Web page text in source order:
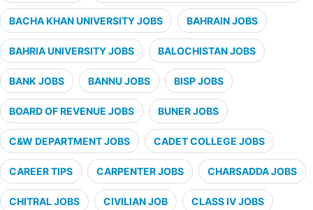
BACHA KHAN UNIVERSITY JOBS BAHRAIN JOBS
BAHRIA UNIVERSITY JOBS BALOCHISTAN JOBS
BANK JOBS BANNU JOBS BISP JOBS
BOARD OF REVENUE JOBS BUNER JOBS
C&W DEPARTMENT JOBS CADET COLLEGE JOBS
CAREER TIPS CARPENTER JOBS CHARSADDA JOBS
CHITRAL JOBS CIVILIAN JOB CLASS IV JOBS